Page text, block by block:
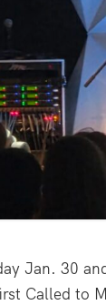
Jan. 30
Called to